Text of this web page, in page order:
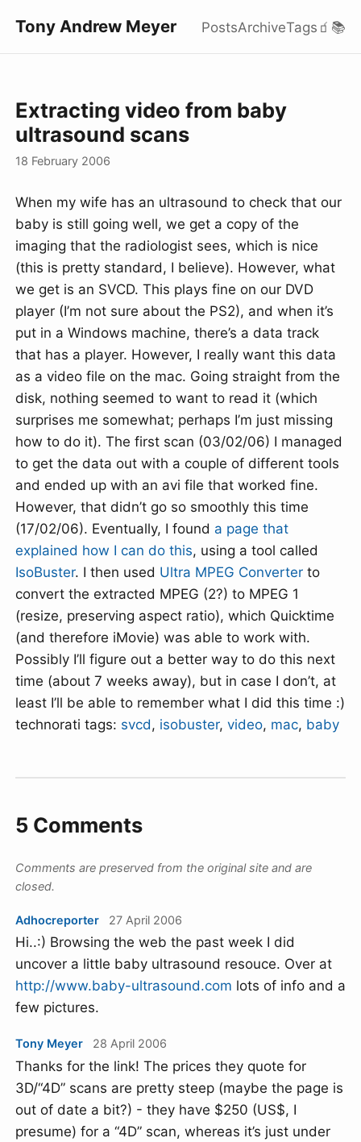
Tony Andrew Meyer PostsArchiveTags 🧃 📚
Extracting video from baby
ultrasound scans
18 February 2006
When my wife has an ultrasound to check that our
baby is still going well, we get a copy of the
imaging that the radiologist sees, which is nice
(this is pretty standard, I believe). However, what
we get is an SVCD. This plays fine on our DVD
player (I’m not sure about the PS2), and when it’s
put in a Windows machine, there’s a data track
that has a player. However, I really want this data
as a video file on the mac. Going straight from the
disk, nothing seemed to want to read it (which
surprises me somewhat; perhaps I’m just missing
how to do it). The first scan (03/02/06) I managed
to get the data out with a couple of different tools
and ended up with an avi file that worked fine.
However, that didn’t go so smoothly this time
(17/02/06). Eventually, I found a page that
explained how I can do this, using a tool called
IsoBuster. I then used Ultra MPEG Converterto
convert the extracted MPEG (2?) to MPEG 1
(resize, preserving aspect ratio), which Quicktime
(and therefore iMovie) was able to work with.
Possibly I’ll figure out a better way to do this next
time (about 7 weeks away), but in case I don’t, at
least I’ll be able to remember what I did this time :)
technorati tags: svcd, isobuster, video, mac, baby
5 Comments
Comments are preserved from the original site and are
closed.
Adhocreporter 27 April 2006
Hi..:) Browsing the web the past week I did
uncover a little baby ultrasound resouce. Over at
http://www.baby-ultrasound.com lots of info and a
few pictures.
Tony Meyer 28 April 2006
Thanks for the link! The prices they quote for
3D/“4D” scans are pretty steep (maybe the page is
out of date a bit?) - they have $250 (US$, I
presume) for a “4D” scan, whereas it’s just under